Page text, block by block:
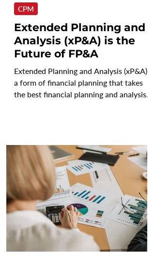
Extended Planning and
Analysis (xP&A) is the
Future of FP&A
Extended Planning and Analysis (xP&A) is
a form of financial planning that takes
the best financial planning and analysis
CPM